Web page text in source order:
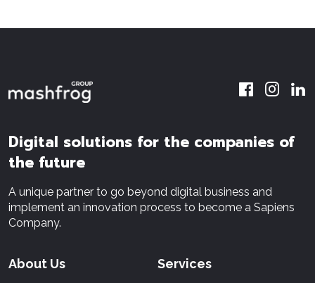
Digital solutions for the companies of
the future
A unique partner to go beyond digital business and
implement an innovation process to become a Sapiens
Company.
About Us Services